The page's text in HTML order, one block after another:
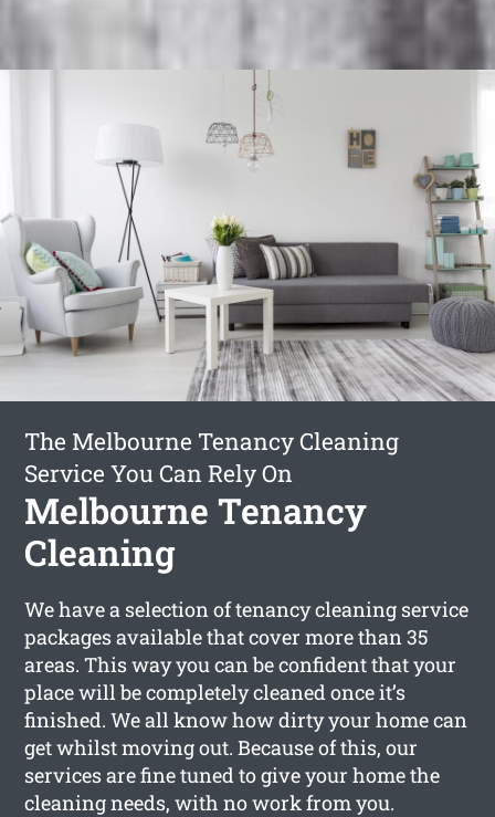
The Melbourne Tenancy Cleaning
Service You Can Rely On
Melbourne Tenancy
Cleaning
We have a selection of tenancy cleaning service
packages available that cover more than 35
areas. This way you can be confident that your
place will be completely cleaned once it’s
finished. We all know how dirty your home can
get whilst moving out. Because of this, our
services are fine tuned to give your home the
cleaning needs, with no work from you.